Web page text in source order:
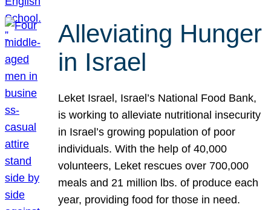
Alleviating Hunger
in Israel
Leket Israel, Israel’s National Food Bank,
is working to alleviate nutritional insecurity
in Israel’s growing population of poor
individuals. With the help of 40,000
volunteers, Leket rescues over 700,000
meals and 21 million lbs. of produce each
year, providing food for those in need.